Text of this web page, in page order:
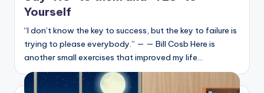
Yourself
“I don’t know the key to success, but the key to failure is
trying to please everybody.” — — Bill Cosb Here is
another small exercises that improved my life…